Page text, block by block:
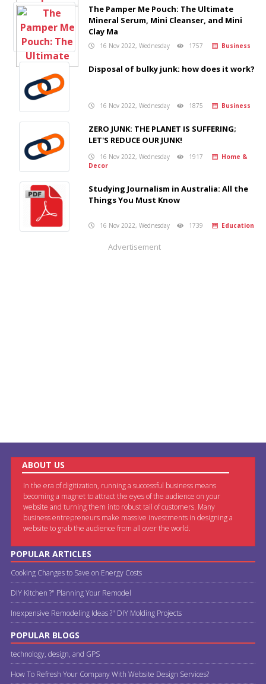
The Pamper Me Pouch: The Ultimate
Mineral Serum, Mini Cleanser, and Mini
Clay Ma
16 Nov 2022, Wednesday 1757 Business
Disposal of bulky junk: how does it work?
16 Nov 2022, Wednesday 1875 Business
ZERO JUNK: THE PLANET IS SUFFERING;
LET'S REDUCE OUR JUNK!
16 Nov 2022, Wednesday 1917
Home &
Decor
Studying Journalism in Australia: All the
Things You Must Know
16 Nov 2022, Wednesday 1739 Education
Advertisement
ABOUT US
In the era of digitization, running a successful business means
becoming a magnet to attract the eyes of the audience on your
website and turning them into robust tail of customers. Many
business entrepreneurs make massive investments in designing a
website to grab the audience from all over the world.
POPULAR ARTICLES
Cooking Changes to Save on Energy Costs
DIY Kitchen ?" Planning Your Remodel
Inexpensive Remodeling Ideas ?" DIY Molding Projects
POPULAR BLOGS
technology, design, and GPS
How To Refresh Your Company With Website Design Services?